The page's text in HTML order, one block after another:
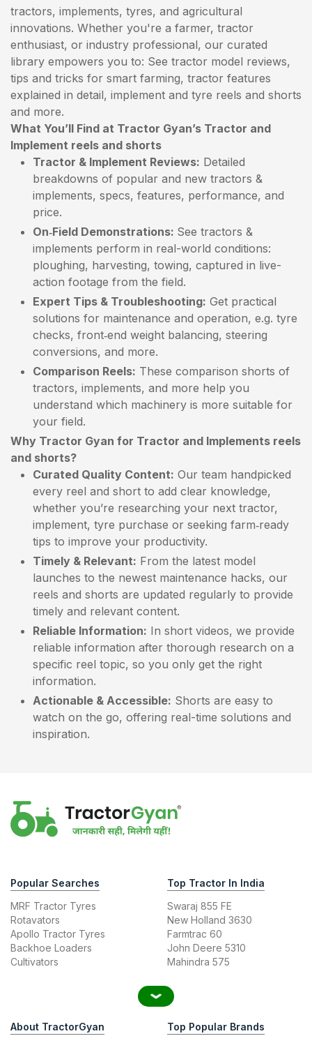
tractors, implements, tyres, and agricultural
innovations. Whether you're a farmer, tractor
enthusiast, or industry professional, our curated
library empowers you to: See tractor model reviews,
tips and tricks for smart farming, tractor features
explained in detail, implement and tyre reels and shorts
and more.
What You’ll Find at Tractor Gyan’s Tractor and
Implement reels and shorts
Tractor & Implement Reviews: Detailed
breakdowns of popular and new tractors &
implements, specs, features, performance, and
price.
On‑Field Demonstrations: See tractors &
implements perform in real-world conditions:
ploughing, harvesting, towing, captured in live-
action footage from the field.
Expert Tips & Troubleshooting: Get practical
solutions for maintenance and operation, e.g. tyre
checks, front‑end weight balancing, steering
conversions, and more.
Comparison Reels: These comparison shorts of
tractors, implements, and more help you
understand which machinery is more suitable for
your field.
Why Tractor Gyan for Tractor and Implements reels
and shorts?
Curated Quality Content: Our team handpicked
every reel and short to add clear knowledge,
whether you’re researching your next tractor,
implement, tyre purchase or seeking farm‑ready
tips to improve your productivity.
Timely & Relevant: From the latest model
launches to the newest maintenance hacks, our
reels and shorts are updated regularly to provide
timely and relevant content.
Reliable Information: In short videos, we provide
reliable information after thorough research on a
specific reel topic, so you only get the right
information.
Actionable & Accessible: Shorts are easy to
watch on the go, offering real-time solutions and
inspiration.
Popular Searches
MRF Tractor Tyres
Rotavators
Apollo Tractor Tyres
Backhoe Loaders
Cultivators
Top Tractor In India
Swaraj 855 FE
New Holland 3630
Farmtrac 60
John Deere 5310
Mahindra 575
About TractorGyan
Top Popular Brands